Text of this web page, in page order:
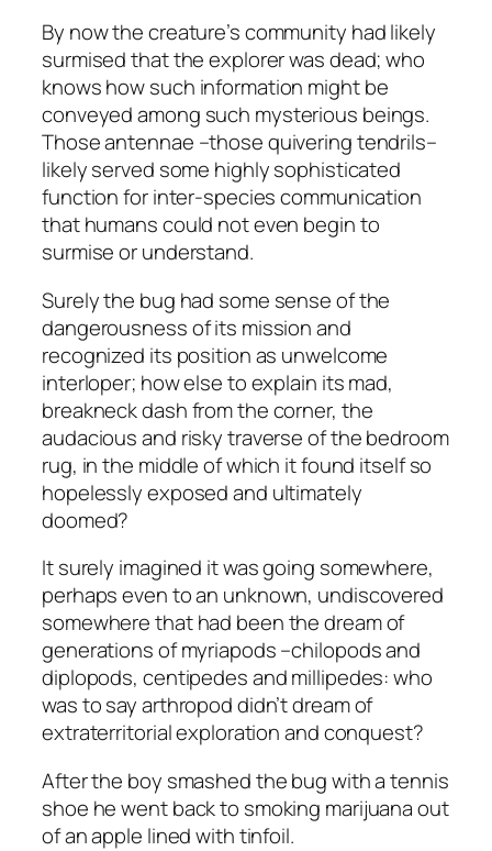
By now the creature’s community had likely
surmised that the explorer was dead; who
knows how such information might be
conveyed among such mysterious beings.
Those antennae –those quivering tendrils–
likely served some highly sophisticated
function for inter-species communication
that humans could not even begin to
surmise or understand.
Surely the bug had some sense of the
dangerousness of its mission and
recognized its position as unwelcome
interloper; how else to explain its mad,
breakneck dash from the corner, the
audacious and risky traverse of the bedroom
rug, in the middle of which it found itself so
hopelessly exposed and ultimately
doomed?
It surely imagined it was going somewhere,
perhaps even to an unknown, undiscovered
somewhere that had been the dream of
generations of myriapods –chilopods and
diplopods, centipedes and millipedes: who
was to say arthropod didn’t dream of
extraterritorial exploration and conquest?
After the boy smashed the bug with a tennis
shoe he went back to smoking marijuana out
of an apple lined with tinfoil.